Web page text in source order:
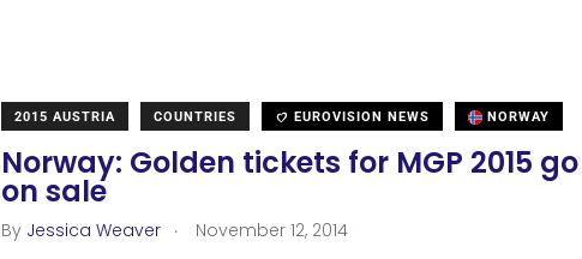
2015 AUSTRIA COUNTRIES EUROVISION NEWS NORWAY
Norway: Golden tickets for MGP 2015 go
on sale
By Jessica Weaver . November 12, 2014